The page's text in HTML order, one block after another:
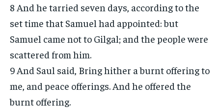
8 And he tarried seven days, according to the
set time that Samuel had appointed: but
Samuel came not to Gilgal; and the people were
scattered from him.
9 And Saul said, Bring hither a burnt offering to
me, and peace offerings. And he offered the
burnt offering.